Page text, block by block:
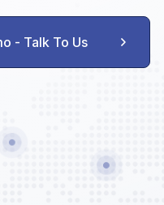
- Talk To Us